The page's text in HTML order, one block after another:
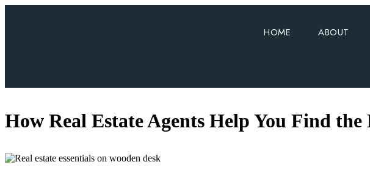
HOME ABOUT
How Real Estate Agents Help You Find